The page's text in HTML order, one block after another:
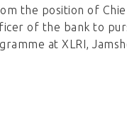
the position of
of the bank to
at XLRI,